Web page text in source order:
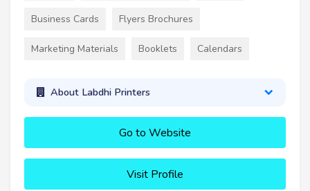
Business Cards Flyers Brochures
Marketing Materials Booklets Calendars
About Labdhi Printers
Go to Website
Visit Profile